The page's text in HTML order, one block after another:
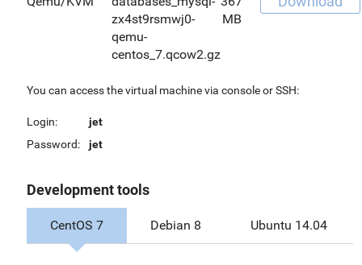
zx4st9rsmwj0-
qemu-
centos_7.qcow2.gz
MB
You can access the virtual machine via console or SSH:
Login:
jet
Password:
jet
Development tools
CentOS 7 Debian 8 Ubuntu 14.04